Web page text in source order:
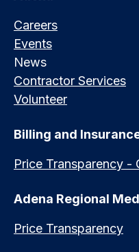
Careers
Events
News
Contractor Services
Volunteer
Billing and
Price Transparency -
Adena Regional
Price Transparency